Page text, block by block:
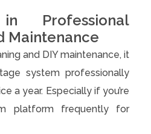
Professional
Maintenance
and DIY maintenance, it
system professionally
a year. Especially if you’re
platform frequently for